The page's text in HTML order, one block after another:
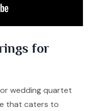
for
wedding quartet
that caters to